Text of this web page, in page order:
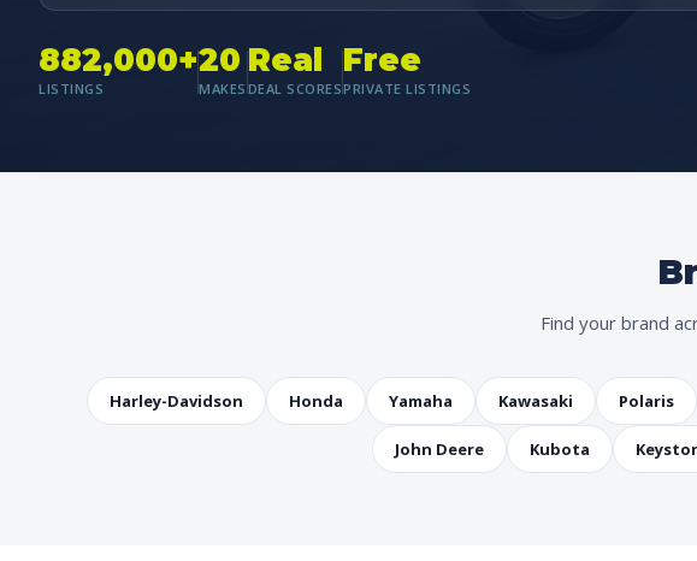
882,000+
LISTINGS
20
MAKES
Real
DEAL SCORES
Free
PRIVATE LISTINGS
Find your brand
Harley-Davidson Honda Yamaha Kawasaki Polaris
John Deere Kubota